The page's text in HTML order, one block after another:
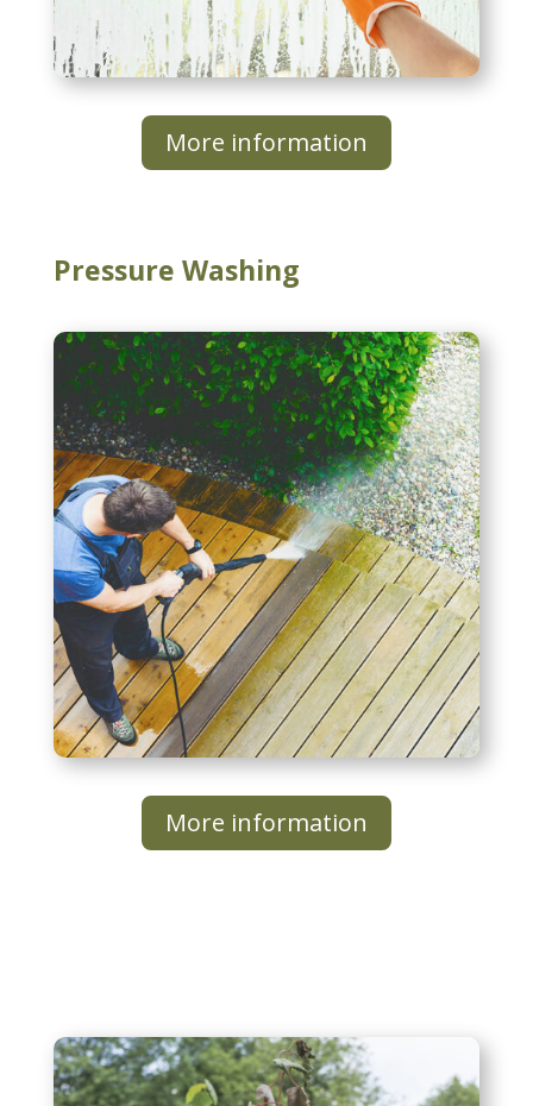
More information
Pressure Washing
More information
Additional Services